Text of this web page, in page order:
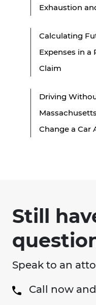
Exhaustion
Calculating
Expenses in a
Claim
Driving
Change a Car
Still
Speak to an
Call now